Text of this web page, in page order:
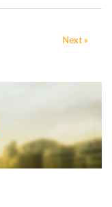
Next »